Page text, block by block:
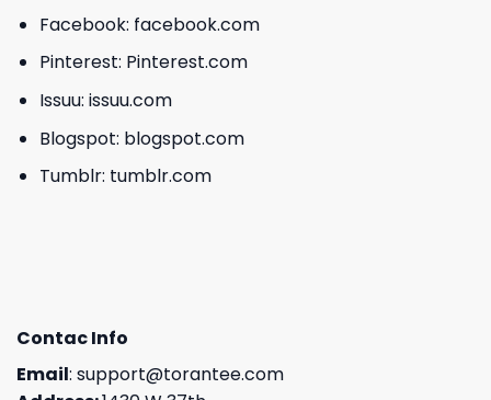
Facebook: facebook.com
Pinterest: Pinterest.com
Issuu: issuu.com
Blogspot: blogspot.com
Tumblr: tumblr.com
Contac Info
Email: support@torantee.com